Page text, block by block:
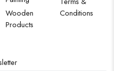
Wooden
Products
Conditions